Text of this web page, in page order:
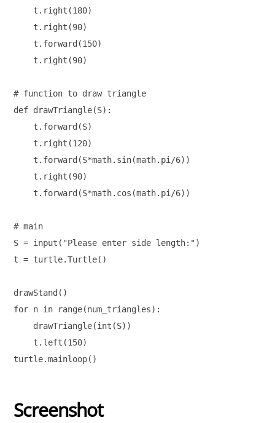
    t.right(180)
    t.right(90)
    t.forward(150)
    t.right(90)
# function to draw triangle
def drawTriangle(S):
    t.forward(S)
    t.right(120)
    t.forward(S*math.sin(math.pi/6))
    t.right(90)
    t.forward(S*math.cos(math.pi/6))
# main
S = input("Please enter side length:")
t = turtle.Turtle()
drawStand()
for n in range(num_triangles):
    drawTriangle(int(S))
    t.left(150)
Screenshot